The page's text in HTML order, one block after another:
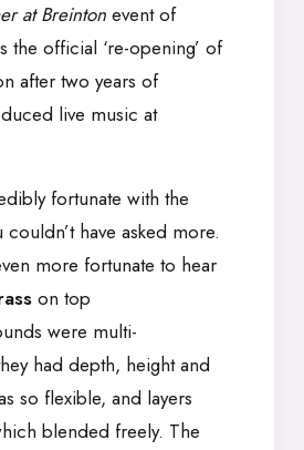
at Breinton event of
the official ‘re-opening’ of
after two years of
live music at
fortunate with the
have asked more.
more fortunate to hear
on top
were multi-
had depth, height and
so flexible, and layers
blended freely. The